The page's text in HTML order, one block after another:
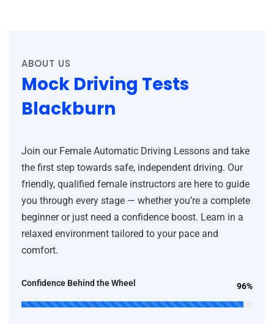
ABOUT US
Mock Driving Tests
Blackburn
Join our Female Automatic Driving Lessons and take
the first step towards safe, independent driving. Our
friendly, qualified female instructors are here to guide
you through every stage — whether you’re a complete
beginner or just need a confidence boost. Learn in a
relaxed environment tailored to your pace and
comfort.
Confidence Behind the Wheel 96%